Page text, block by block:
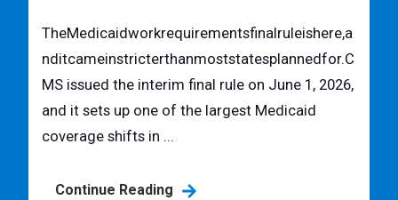
TheMedicaidworkrequirementsfinalruleishere,a
nditcameinstricterthanmoststatesplannedfor.C
MS issued the interim final rule on June 1, 2026,
and it sets up one of the largest Medicaid
coverage shifts in ...
Continue Reading